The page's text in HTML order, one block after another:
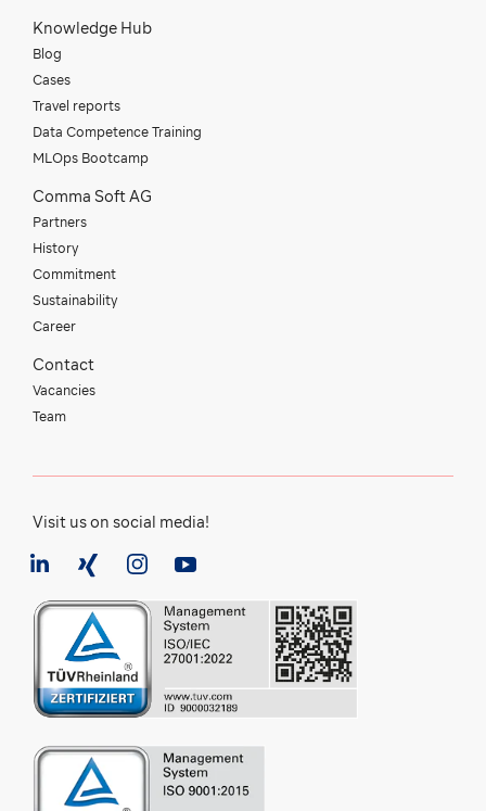
Knowledge Hub
Blog
Cases
Travel reports
Data Competence Training
MLOps Bootcamp
Comma Soft AG
Partners
History
Commitment
Sustainability
Career
Contact
Vacancies
Team
Visit us on social media!